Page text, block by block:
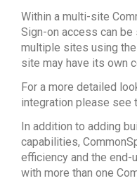
Within a multi-site
Sign-on access can
multiple sites using
site may have its own
For a more detailed
integration please see
In addition to adding
capabilities,
efficiency and the
with more than one